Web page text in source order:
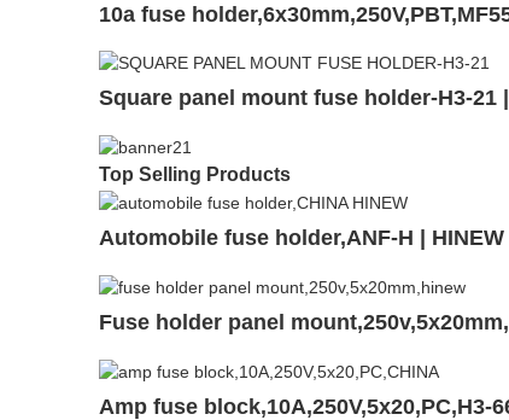
10a fuse
Square panel mount fuse holder-H3-21
Top Selling Products
Automobile fuse holder,ANF-H | HINEW
Fuse holder panel
Amp fuse block,10A,250V,5x20,PC,H3-